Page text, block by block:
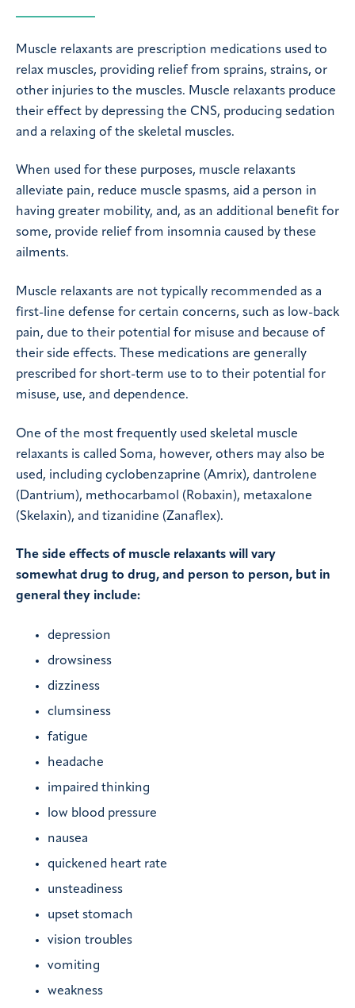
Muscle relaxants are prescription medications used to
relax muscles, providing relief from sprains, strains, or
other injuries to the muscles. Muscle relaxants produce
their effect by depressing the CNS, producing sedation
and a relaxing of the skeletal muscles.
When used for these purposes, muscle relaxants
alleviate pain, reduce muscle spasms, aid a person in
having greater mobility, and, as an additional benefit for
some, provide relief from insomnia caused by these
ailments.
Muscle relaxants are not typically recommended as a
first-line defense for certain concerns, such as low-back
pain, due to their potential for misuse and because of
their side effects. These medications are generally
prescribed for short-term use to to their potential for
misuse, use, and dependence.
One of the most frequently used skeletal muscle
relaxants is called Soma, however, others may also be
used, including cyclobenzaprine (Amrix), dantrolene
(Dantrium), methocarbamol (Robaxin), metaxalone
(Skelaxin), and tizanidine (Zanaflex).
The side effects of muscle relaxants will vary
somewhat drug to drug, and person to person, but in
general they include:
depression
drowsiness
dizziness
clumsiness
fatigue
headache
impaired thinking
low blood pressure
nausea
quickened heart rate
unsteadiness
upset stomach
vision troubles
vomiting
weakness